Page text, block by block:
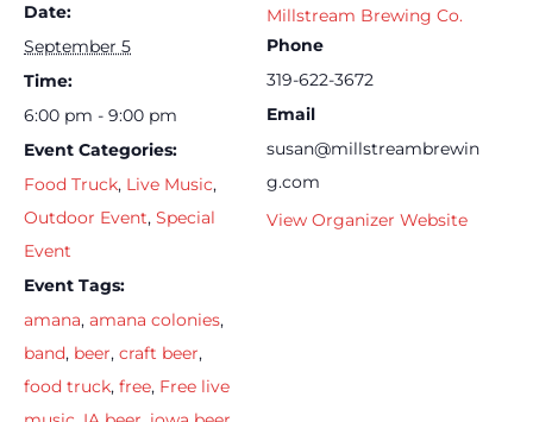
Date:
September 5
Time:
6:00 pm - 9:00 pm
Event Categories:
Food Truck, Live Music,
Outdoor Event, Special
Event
Event Tags:
amana, amana colonies,
band, beer, craft beer,
food truck, free, Free live
Millstream Brewing Co.
Phone
319-622-3672
Email
susan@millstreambrewin
g.com
View Organizer Website